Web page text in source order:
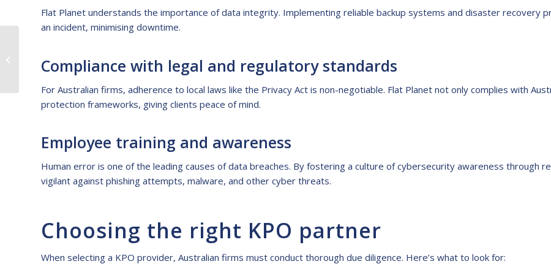
Flat Planet understands the importance of data integrity. Implementing reliable backup systems and disaster recovery
an incident, minimising downtime.
Compliance with legal and regulatory standards
For Australian firms, adherence to local laws like the Privacy Act is non-negotiable. Flat Planet not only complies with
protection frameworks, giving clients peace of mind.
Employee training and awareness
Human error is one of the leading causes of data breaches. By fostering a culture of cybersecurity awareness through
vigilant against phishing attempts, malware, and other cyber threats.
Choosing the right KPO partner
When selecting a KPO provider, Australian firms must conduct thorough due diligence. Here’s what to look for:
Brilliant Virtual